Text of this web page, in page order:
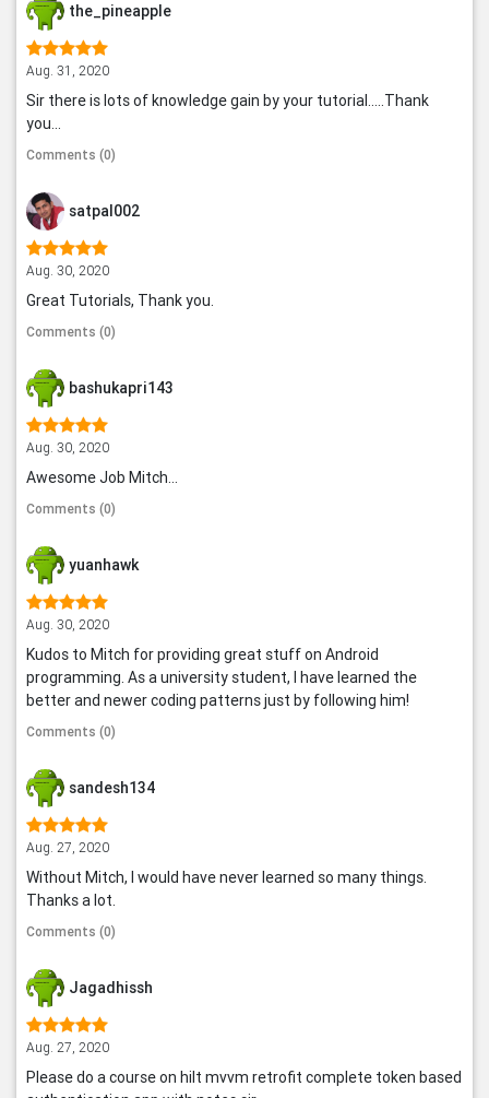
the_pineapple
Aug. 31, 2020
Sir there is lots of knowledge gain by your tutorial.....Thank
you...
Comments (0)
satpal002
Aug. 30, 2020
Great Tutorials, Thank you.
Comments (0)
bashukapri143
Aug. 30, 2020
Awesome Job Mitch...
Comments (0)
yuanhawk
Aug. 30, 2020
Kudos to Mitch for providing great stuff on Android
programming. As a university student, I have learned the
better and newer coding patterns just by following him!
Comments (0)
sandesh134
Aug. 27, 2020
Without Mitch, I would have never learned so many things.
Thanks a lot.
Comments (0)
Jagadhissh
Aug. 27, 2020
Please do a course on hilt mvvm retrofit complete token based